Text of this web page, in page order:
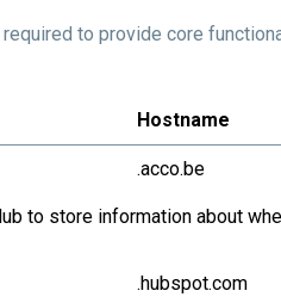
to provide core
Hostname
.acco.be
to store information about
.hubspot.com